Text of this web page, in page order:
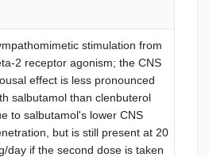
stimulation from
2 receptor agonism; the CNS
effect is less pronounced
salbutamol than clenbuterol
to salbutamol's lower CNS
but is still present at 20
day if the second dose is taken